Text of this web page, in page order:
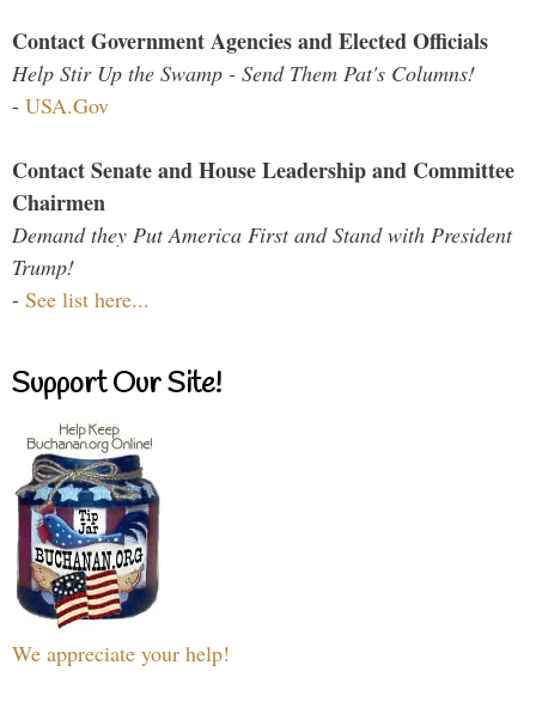
Contact Government Agencies and Elected Officials
Help Stir Up the Swamp - Send Them Pat's Columns!
- USA.Gov
Contact Senate and House Leadership and Committee
Chairmen
Demand they Put America First and Stand with President
Trump!
- See list here...
Support Our Site!
We appreciate your help!